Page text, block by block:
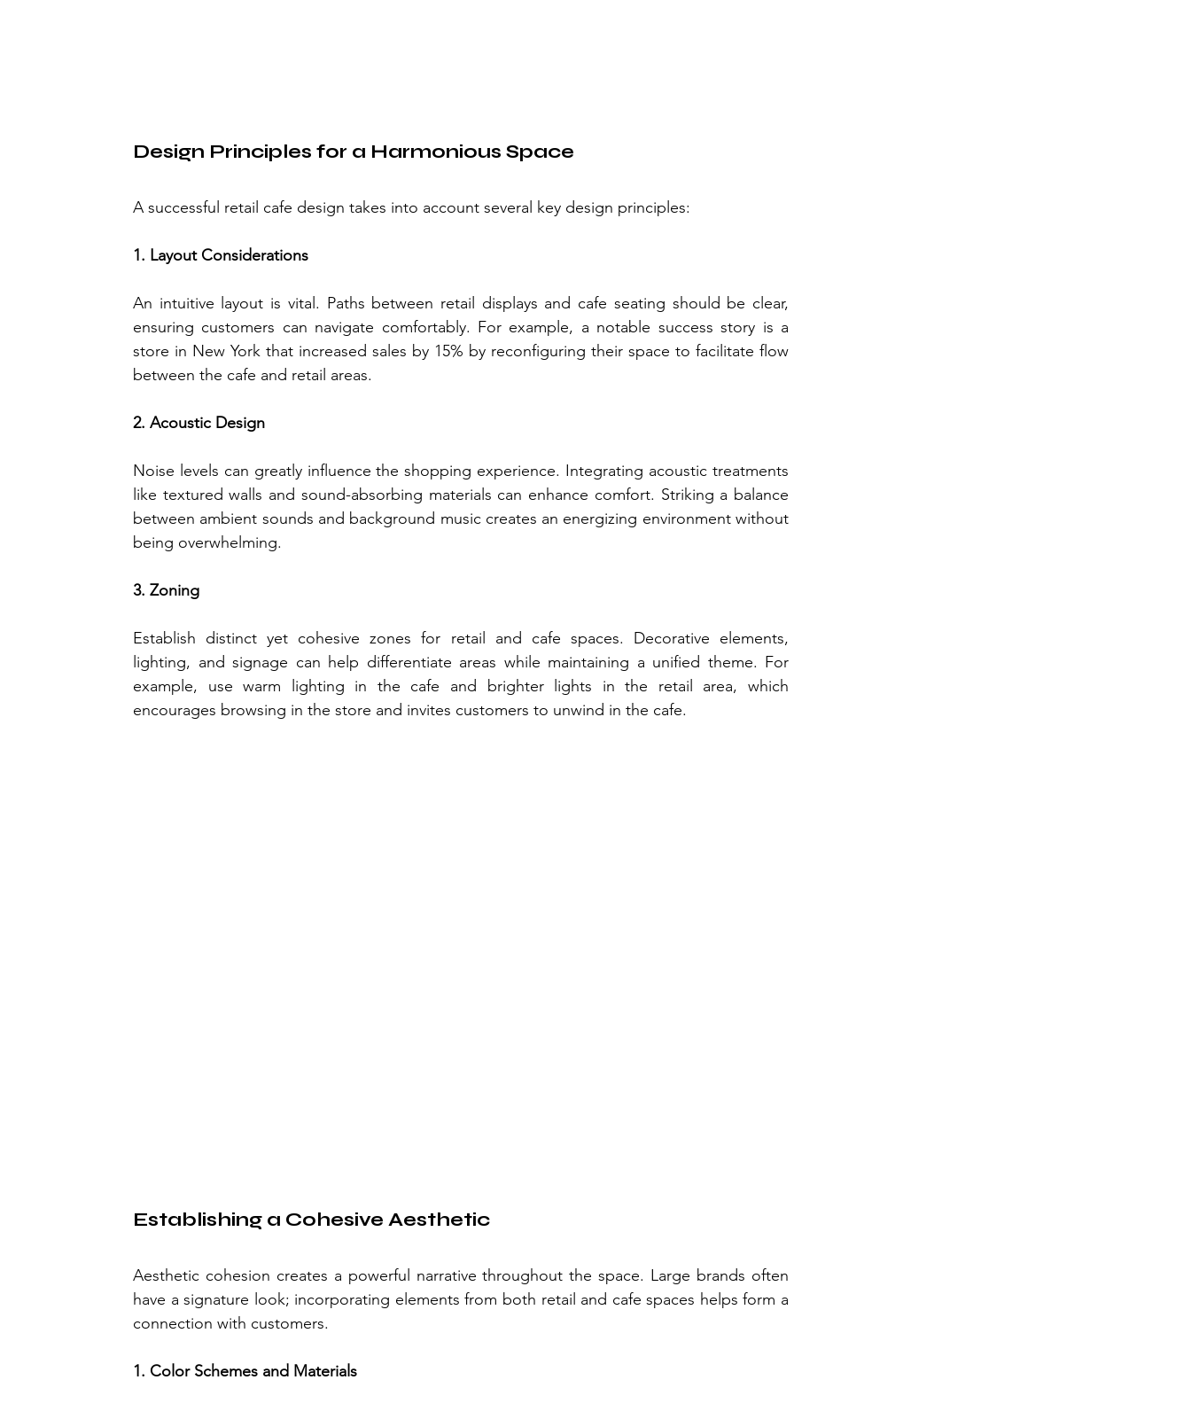
Design Principles for a Harmonious Space
A successful retail cafe design takes into account several key design principles:
1. Layout Considerations
An intuitive layout is vital. Paths between retail displays and cafe seating should be clear,
ensuring customers can navigate comfortably. For example, a notable success story is a
store in New York that increased sales by 15% by reconfiguring their space to facilitate flow
between the cafe and retail areas.
2. Acoustic Design
Noise levels can greatly influence the shopping experience. Integrating acoustic treatments
like textured walls and sound-absorbing materials can enhance comfort. Striking a balance
between ambient sounds and background music creates an energizing environment without
being overwhelming.
3. Zoning
Establish distinct yet cohesive zones for retail and cafe spaces. Decorative elements,
lighting, and signage can help differentiate areas while maintaining a unified theme. For
example, use warm lighting in the cafe and brighter lights in the retail area, which
encourages browsing in the store and invites customers to unwind in the cafe.
Establishing a Cohesive Aesthetic
Aesthetic cohesion creates a powerful narrative throughout the space. Large brands often
have a signature look; incorporating elements from both retail and cafe spaces helps form a
connection with customers.
1. Color Schemes and Materials